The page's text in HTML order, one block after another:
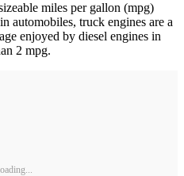
miles per gallon (mpg)
automobiles, truck engines are a
enjoyed by diesel engines in
2 mpg.